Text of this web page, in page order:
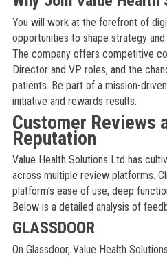
You will work at the forefront of
opportunities to shape strategy
The company offers competitive
Director and VP roles, and the
patients. Be part of a mission-
initiative and rewards results.
Customer Reviews
Reputation
Value Health Solutions Ltd has
across multiple review platforms.
platform’s ease of use, deep
Below is a detailed analysis of
GLASSDOOR
On Glassdoor, Value Health